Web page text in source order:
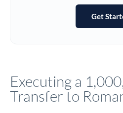
Not
Jamaica
Get
Executing a
Transfer to